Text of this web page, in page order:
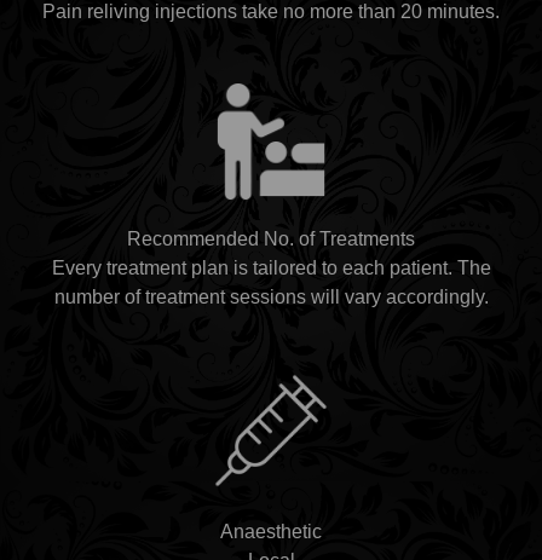
Pain reliving injections take no more than 20 minutes.
Recommended No. of Treatments
Every treatment plan is tailored to each patient. The
number of treatment sessions will vary accordingly.
Anaesthetic